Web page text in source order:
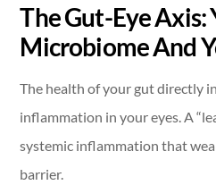
The Gut-Eye Axis:
Microbiome And
The health of your gut directly
inflammation in your eyes. A
systemic inflammation that
barrier.